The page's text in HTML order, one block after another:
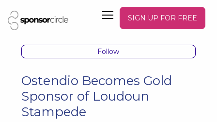
SIGN UP FOR FREE
Follow
Ostendio Becomes Gold
Sponsor of Loudoun
Stampede